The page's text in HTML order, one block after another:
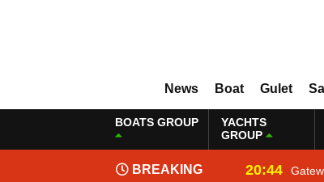
News Boat Gulet
BOATS GROUP
YACHTS
GROUP
BREAKING 20:44